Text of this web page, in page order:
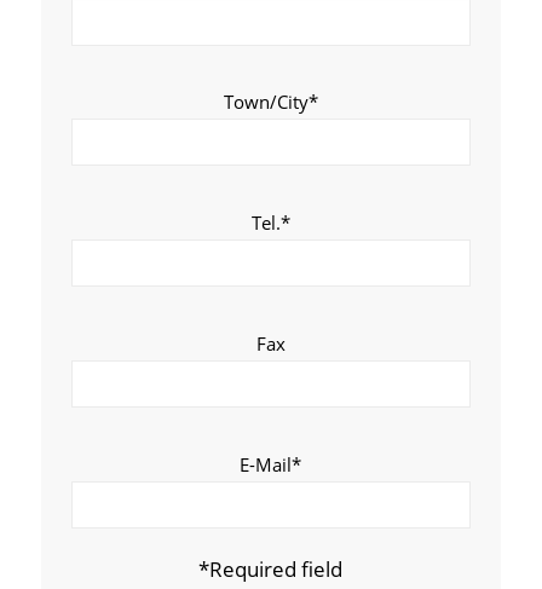
Town/City*
Tel.*
Fax
E-Mail*
*Required field